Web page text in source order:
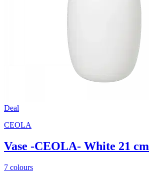
Deal
CEOLA
Vase -CEOLA- White 21 cm
7 colours